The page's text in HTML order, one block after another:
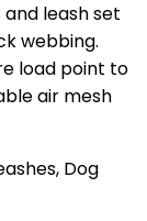
and leash set
webbing.
load point to
air mesh
, Dog